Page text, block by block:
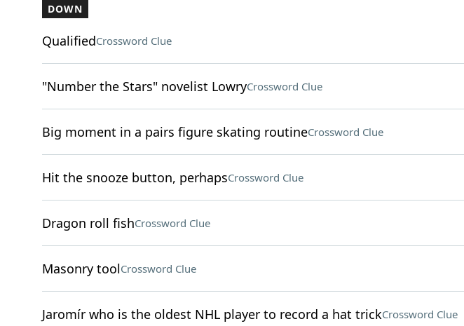
DOWN
QualifiedCrossword Clue
"Number the Stars" novelist LowryCrossword Clue
Big moment in a pairs figure skating routineCrossword Clue
Hit the snooze button, perhapsCrossword Clue
Dragon roll fishCrossword Clue
Masonry toolCrossword Clue
Jaromír who is the oldest NHL player to record a hat trickCrossword Clue